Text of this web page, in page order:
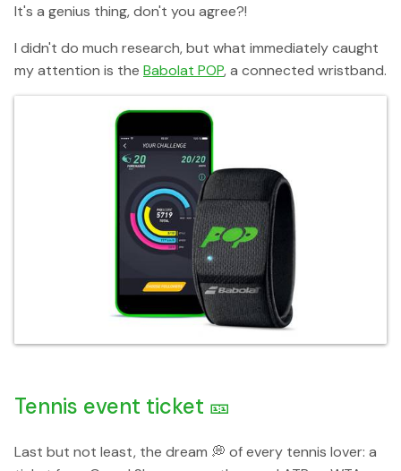
It's a genius thing, don't you agree?!
I didn't do much research, but what immediately caught
my attention is the Babolat POP, a connected wristband.
Tennis event ticket 🎫
Last but not least, the dream 💭 of every tennis lover: a